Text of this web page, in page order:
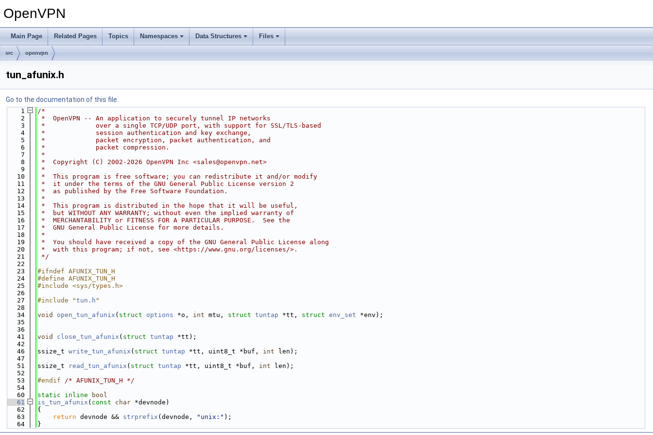
OpenVPN
Main Page Related Pages Topics Namespaces Data Structures Files
src openvpn
tun_afunix.h
Go to the documentation of this file.
    1
/*
    2
*  OpenVPN -- An application to securely tunnel IP networks
    3
*             over a single TCP/UDP port, with support for SSL/TLS-based
    4
*             session authentication and key exchange,
    5
*             packet encryption, packet authentication, and
    6
*             packet compression.
    7
*
    8
*  Copyright (C) 2002-2026 OpenVPN Inc <sales@openvpn.net>
    9
*
   10
*  This program is free software; you can redistribute it and/or modify
   11
*  it under the terms of the GNU General Public License version 2
   12
*  as published by the Free Software Foundation.
   13
*
   14
*  This program is distributed in the hope that it will be useful,
   15
*  but WITHOUT ANY WARRANTY; without even the implied warranty of
   16
*  MERCHANTABILITY or FITNESS FOR A PARTICULAR PURPOSE.  See the
   17
*  GNU General Public License for more details.
   18
*
   19
*  You should have received a copy of the GNU General Public License along
   20
*  with this program; if not, see <https://www.gnu.org/licenses/>.
   21
*/
   22
   23
#ifndef AFUNIX_TUN_H
   24
#define AFUNIX_TUN_H
   25
#include <sys/types.h>
   26
   27
#include "tun.h "
   28
   34
void open_tun_afunix ( struct options *o, int mtu, struct tuntap *tt, struct env_set *env);
   35
   36
   41
void close_tun_afunix ( struct tuntap *tt);
   42
   46
ssize_t write_tun_afunix ( struct tuntap *tt, uint8_t *buf, int len);
   47
   51
ssize_t read_tun_afunix ( struct tuntap *tt, uint8_t *buf, int len);
   52
   53
#endif /* AFUNIX_TUN_H */
   54
   60
static inline
bool
   61
is_tun_afunix ( const char *devnode)
   62
{
   63
return devnode && strprefix (devnode, "unix:" );
   64
}